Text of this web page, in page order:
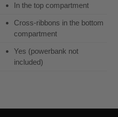
In the top compartment
Cross-ribbons in the bottom
compartment
Yes (powerbank not
included)